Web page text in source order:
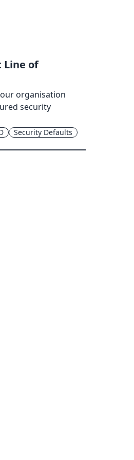
Line of
organisation
security
Security Defaults